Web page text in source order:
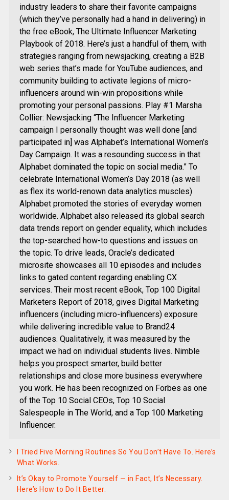
industry leaders to share their favorite campaigns
(which they’ve personally had a hand in delivering) in
the free eBook, The Ultimate Influencer Marketing
Playbook of 2018. Here’s just a handful of them, with
strategies ranging from newsjacking, creating a B2B
web series that’s made for YouTube audiences, and
community building to activate legions of micro-
influencers around win-win propositions while
promoting your personal passions. Play #1 Marsha
Collier: Newsjacking “The Influencer Marketing
campaign I personally thought was well done [and
participated in] was Alphabet’s International Women’s
Day Campaign. It was a resounding success in that
Alphabet dominated the topic on social media.” To
celebrate International Women’s Day 2018 (as well
as flex its world-renown data analytics muscles)
Alphabet promoted the stories of everyday women
worldwide. Alphabet also released its global search
data trends report on gender equality, which includes
the top-searched how-to questions and issues on
the topic. To drive leads, Oracle’s dedicated
microsite showcases all 10 episodes and includes
links to gated content regarding enabling CX
services. Their most recent eBook, Top 100 Digital
Marketers Report of 2018, gives Digital Marketing
influencers (including micro-influencers) exposure
while delivering incredible value to Brand24
audiences. Qualitatively, it was measured by the
impact we had on individual students lives. Nimble
helps you prospect smarter, build better
relationships and close more business everywhere
you work. He has been recognized on Forbes as one
of the Top 10 Social CEOs, Top 10 Social
Salespeople in The World, and a Top 100 Marketing
Influencer.
I Tried Five Morning Routines So You Don’t Have To. Here’s
What Works.
It’s Okay to Promote Yourself — in Fact, It’s Necessary.
Here’s How to Do It Better.